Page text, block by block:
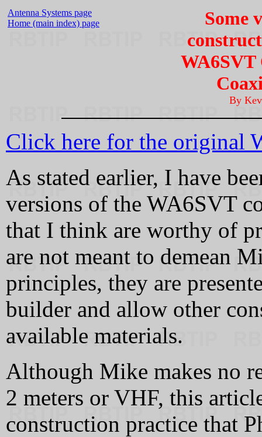
Antenna Systems page
Home (main index) page
Some
By
Click here for the original
As stated earlier, I have
versions of the WA6SVT
that I think are worthy of
are not meant to demean
principles, they are
builder and allow other
available materials.
Although Mike makes no
2 meters or VHF, this
construction practice that